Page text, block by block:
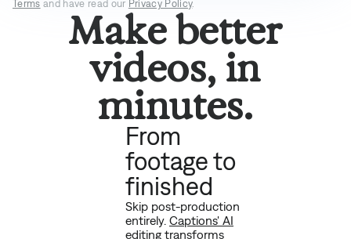
Terms and have read our Privacy Policy.
Make better
videos, in
minutes.
From
footage to
finished
Skip post-production
entirely. Captions' AI
editing transforms